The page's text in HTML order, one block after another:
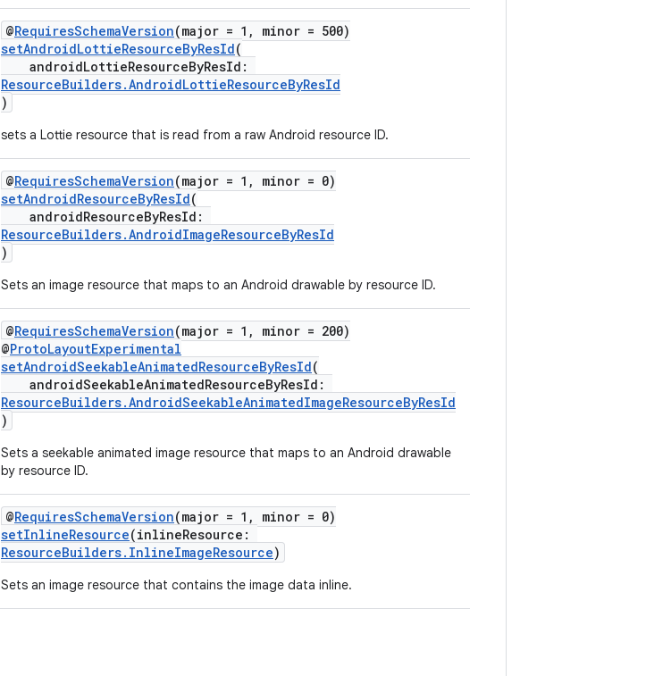
@RequiresSchemaVersion(major = 1, minor = 500)
setAndroidLottieResourceByResId(
androidLottieResourceByResId:
ResourceBuilders.AndroidLottieResourceByResId
)
sets a Lottie resource that is read from a raw Android resource ID.
@RequiresSchemaVersion(major = 1, minor = 0)
setAndroidResourceByResId(
androidResourceByResId:
ResourceBuilders.AndroidImageResourceByResId
)
Sets an image resource that maps to an Android drawable by resource ID.
@RequiresSchemaVersion(major = 1, minor = 200)
@ProtoLayoutExperimental
setAndroidSeekableAnimatedResourceByResId(
androidSeekableAnimatedResourceByResId:
ResourceBuilders.AndroidSeekableAnimatedImageResourceByResId
)
Sets a seekable animated image resource that maps to an Android drawable
by resource ID.
@RequiresSchemaVersion(major = 1, minor = 0)
setInlineResource(inlineResource:
ResourceBuilders.InlineImageResource)
Sets an image resource that contains the image data inline.